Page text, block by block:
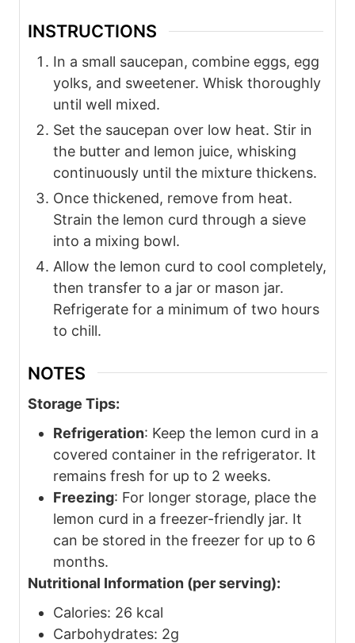
INSTRUCTIONS
In a small saucepan, combine eggs, egg
yolks, and sweetener. Whisk thoroughly
until well mixed.
Set the saucepan over low heat. Stir in
the butter and lemon juice, whisking
continuously until the mixture thickens.
Once thickened, remove from heat.
Strain the lemon curd through a sieve
into a mixing bowl.
Allow the lemon curd to cool completely,
then transfer to a jar or mason jar.
Refrigerate for a minimum of two hours
to chill.
NOTES
Storage Tips:
Refrigeration: Keep the lemon curd in a
covered container in the refrigerator. It
remains fresh for up to 2 weeks.
Freezing: For longer storage, place the
lemon curd in a freezer-friendly jar. It
can be stored in the freezer for up to 6
months.
Nutritional Information (per serving):
Calories: 26 kcal
Carbohydrates: 2g